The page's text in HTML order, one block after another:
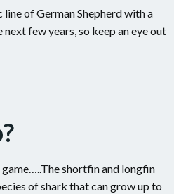
of German Shepherd with a
few years, so keep an eye out
shortfin and longfin
of shark that can grow up to